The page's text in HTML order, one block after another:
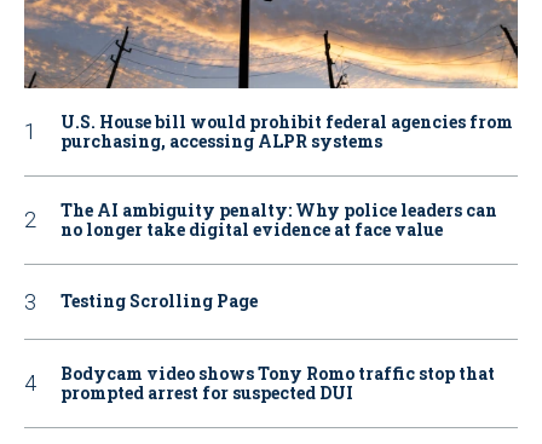
U.S. House bill would prohibit federal agencies from
purchasing, accessing ALPR systems
The AI ambiguity penalty: Why police leaders can
no longer take digital evidence at face value
Testing Scrolling Page
Bodycam video shows Tony Romo traffic stop that
prompted arrest for suspected DUI